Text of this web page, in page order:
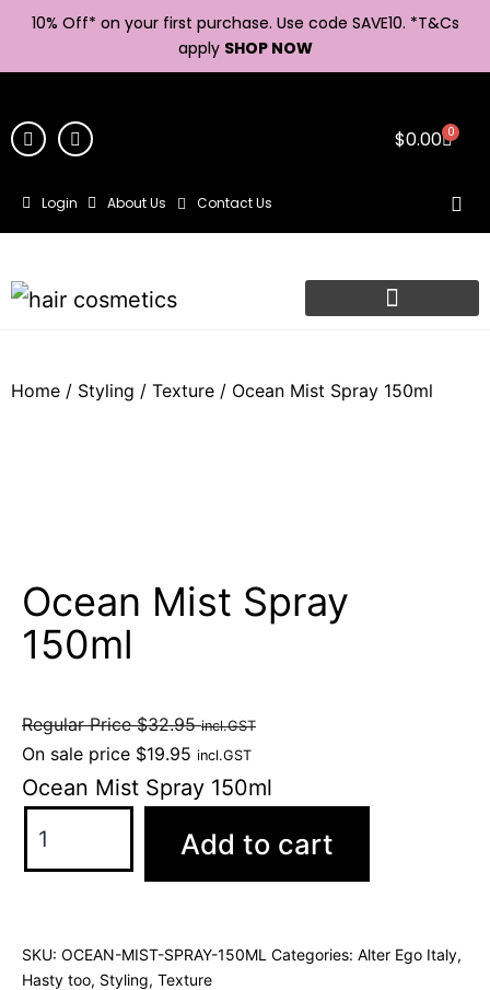
10% Off* on your first purchase. Use code SAVE10. *T&Cs
apply SHOP NOW
$0.00 0
Login About Us Contact Us
Home / Styling / Texture / Ocean Mist Spray 150ml
Ocean Mist Spray
150ml
Regular Price$32.95 incl.GST
On sale price $19.95 incl.GST
Ocean Mist Spray 150ml
Add to cart
SKU: OCEAN-MIST-SPRAY-150ML Categories: Alter Ego Italy,
Hasty too, Styling, Texture